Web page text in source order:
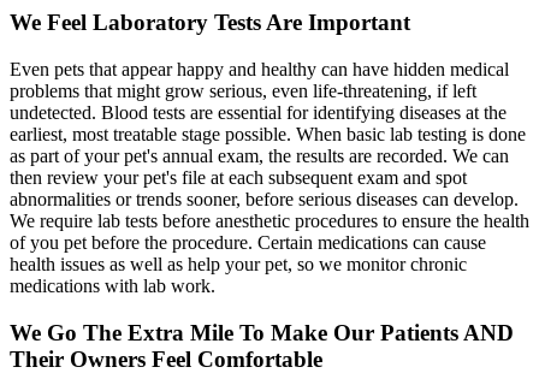
We Feel Laboratory Tests Are Important
Even pets that appear happy and healthy can have hidden medical
problems that might grow serious, even life-threatening, if left
undetected. Blood tests are essential for identifying diseases at the
earliest, most treatable stage possible. When basic lab testing is done
as part of your pet's annual exam, the results are recorded. We can
then review your pet's file at each subsequent exam and spot
abnormalities or trends sooner, before serious diseases can develop.
We require lab tests before anesthetic procedures to ensure the health
of you pet before the procedure. Certain medications can cause
health issues as well as help your pet, so we monitor chronic
medications with lab work.
We Go The Extra Mile To Make Our Patients AND
Their Owners Feel Comfortable